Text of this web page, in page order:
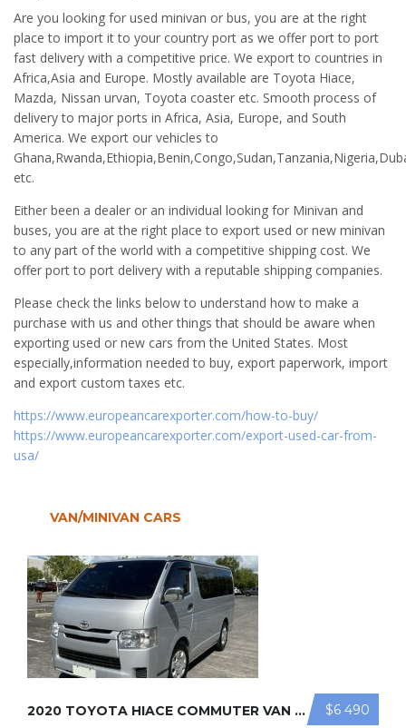
Are you looking for used minivan or bus, you are at the right
place to import it to your country port as we offer port to port
fast delivery with a competitive price. We export to countries in
Africa,Asia and Europe. Mostly available are Toyota Hiace,
Mazda, Nissan urvan, Toyota coaster etc. Smooth process of
delivery to major ports in Africa, Asia, Europe, and South
America. We export our vehicles to
etc.
Either been a dealer or an individual looking for Minivan and
buses, you are at the right place to export used or new minivan
to any part of the world with a competitive shipping cost. We
offer port to port delivery with a reputable shipping companies.
Please check the links below to understand how to make a
purchase with us and other things that should be aware when
exporting used or new cars from the United States. Most
especially,information needed to buy, export paperwork, import
and export custom taxes etc.
https://www.europeancarexporter.com/how-to-buy/
https://www.europeancarexporter.com/export-used-car-from-
usa/
VAN/MINIVAN CARS
$6 490
2020 TOYOTA HIACE COMMUTER VAN 2.8L